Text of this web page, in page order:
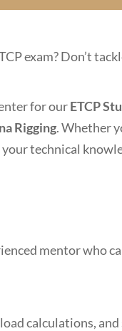
exam? Don’t
for ourETCP
Rigging. Whether
technical
mentor who
calculations,